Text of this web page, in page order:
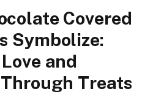
Covered
Symbolize:
and
Treats